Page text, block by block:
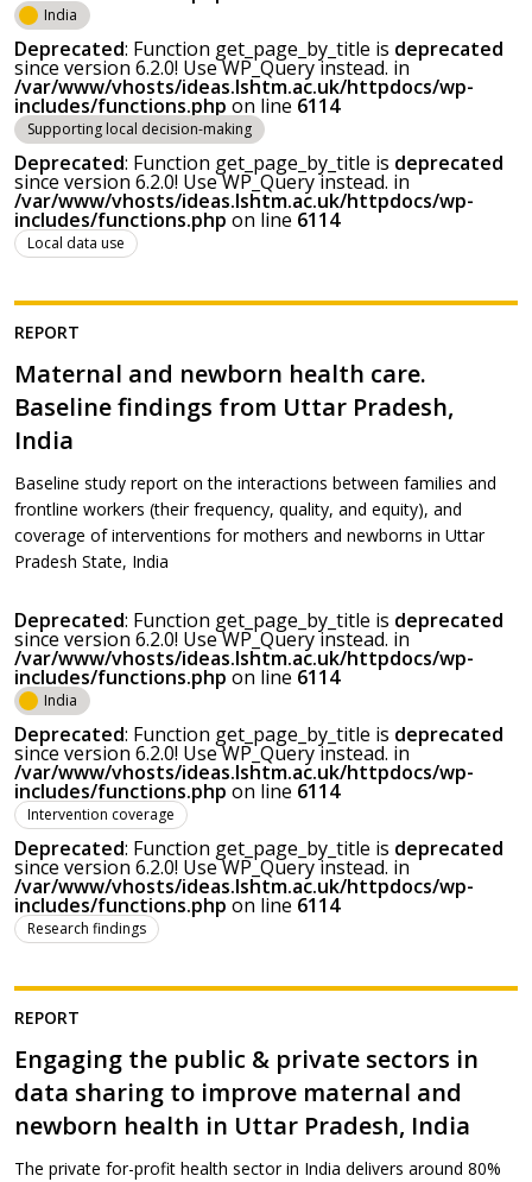
India
Deprecated: Function get_page_by_title is deprecated
since version 6.2.0! Use WP_Query instead. in
/var/www/vhosts/ideas.lshtm.ac.uk/httpdocs/wp-
includes/functions.php on line 6114
Supporting local decision-making
Deprecated: Function get_page_by_title is deprecated
since version 6.2.0! Use WP_Query instead. in
/var/www/vhosts/ideas.lshtm.ac.uk/httpdocs/wp-
includes/functions.php on line 6114
Local data use
REPORT
Maternal and newborn health care.
Baseline findings from Uttar Pradesh,
India
Baseline study report on the interactions between families and
frontline workers (their frequency, quality, and equity), and
coverage of interventions for mothers and newborns in Uttar
Pradesh State, India
Deprecated: Function get_page_by_title is deprecated
since version 6.2.0! Use WP_Query instead. in
/var/www/vhosts/ideas.lshtm.ac.uk/httpdocs/wp-
includes/functions.php on line 6114
India
Deprecated: Function get_page_by_title is deprecated
since version 6.2.0! Use WP_Query instead. in
/var/www/vhosts/ideas.lshtm.ac.uk/httpdocs/wp-
includes/functions.php on line 6114
Intervention coverage
Deprecated: Function get_page_by_title is deprecated
since version 6.2.0! Use WP_Query instead. in
/var/www/vhosts/ideas.lshtm.ac.uk/httpdocs/wp-
includes/functions.php on line 6114
Research findings
REPORT
Engaging the public & private sectors in
data sharing to improve maternal and
newborn health in Uttar Pradesh, India
The private for-profit health sector in India delivers around 80%